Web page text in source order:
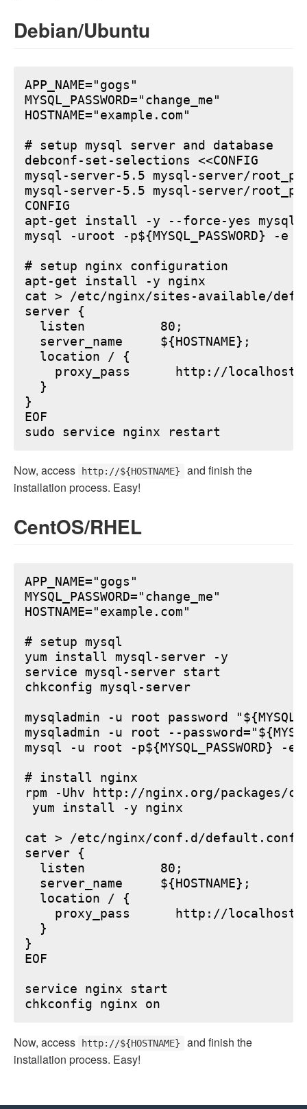
Debian/Ubuntu
APP_NAME="gogs"
MYSQL_PASSWORD="change_me"
HOSTNAME="example.com"
# setup mysql server and database
debconf-set-selections <<CONFIG
mysql-server-5.5 mysql-server/
mysql-server-5.5 mysql-server/
CONFIG
apt-get install -y --force-yes mysql-
mysql -uroot -p${MYSQL_PASSWORD}
# setup nginx configuration
apt-get install -y nginx
cat > /etc/nginx/sites-available/
server {
  listen          80;
  server_name     ${HOSTNAME};
  location / {
proxy_pass      http://
  }
}
EOF
Now, access http://${HOSTNAME}
and finish the
installation process. Easy!
CentOS/RHEL
APP_NAME="gogs"
MYSQL_PASSWORD="change_me"
HOSTNAME="example.com"
# setup mysql
yum install mysql-server -y
service mysql-server start
chkconfig mysql-server
mysqladmin -u root password
mysqladmin -u root --
mysql -u root -p${MYSQL_PASSWORD} -e
# install nginx
rpm -Uhv http://nginx.org/packages/
yum install -y nginx
cat > /etc/nginx/conf.d/default.conf
server {
  listen          80;
  server_name     ${HOSTNAME};
  location / {
proxy_pass      http://
  }
}
EOF
service nginx start
Now, access http://${HOSTNAME}
and finish the
installation process. Easy!